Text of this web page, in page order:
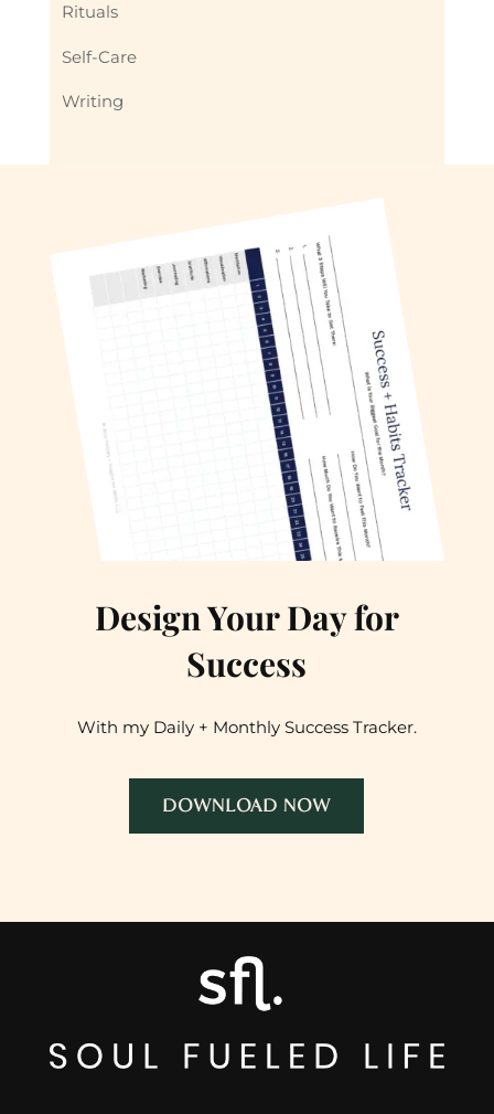
Rituals
Self-Care
Writing
Design Your Day for
Success
With my Daily + Monthly Success Tracker.
DOWNLOAD NOW